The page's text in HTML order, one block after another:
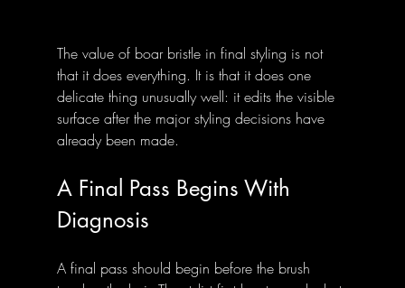
The value of boar bristle in final styling is not
that it does everything. It is that it does one
delicate thing unusually well: it edits the visible
surface after the major styling decisions have
already been made.
A Final Pass Begins With
Diagnosis
A final pass should begin before the brush